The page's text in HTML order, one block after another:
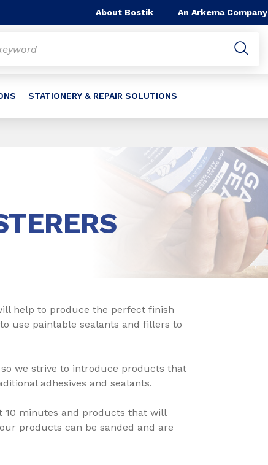
About Bostik An Arkema Company
STATIONERY & REPAIR SOLUTIONS
help to produce the perfect finish
use paintable sealants and fillers to
we strive to introduce products that
adhesives and sealants.
10 minutes and products that will
products can be sanded and are